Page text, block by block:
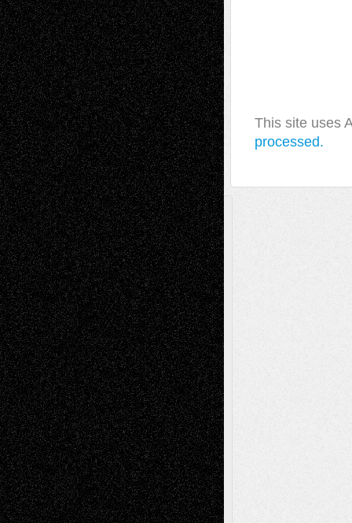
This site uses
processed.
A Tribute To The Founder
Chris Al-Aswad(1979 - 2010)
Recent Posts
Via Basel: Later Life Decisions–and an
Anniversary July 27, 2026
Richard Jones: New Poems July 15, 2026
Via Basel: Independence or
Interdependence Day? July 14, 2026
Via Basel: Early and Bold Decisions July 9,
2026
Dreaming Ourselves Into Being June 27,
2026
Recent Comments
Todd Neelon Via Basel: Later Life
Decisions–and an Anniversary
tessaaminaroseonVia Basel: Later Life
Decisions–and an Anniversary
baselaonDreaming Ourselves Into Being